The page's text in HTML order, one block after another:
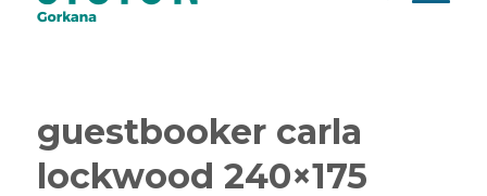
guestbooker carla
lockwood 240×175